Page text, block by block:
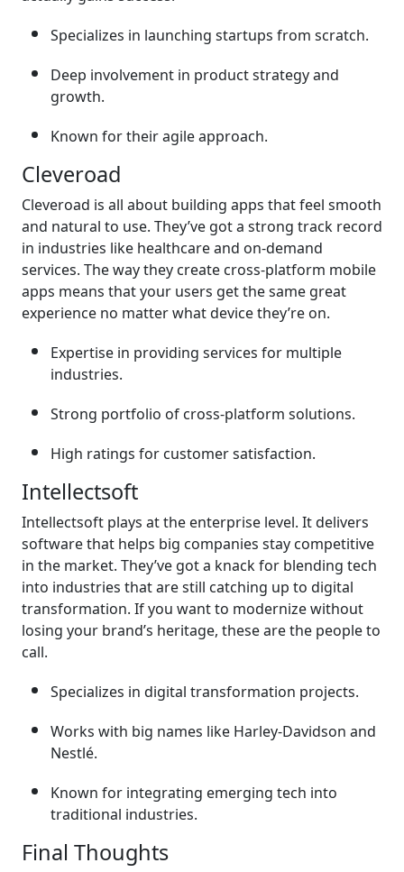
Specializes in launching startups from scratch.
Deep involvement in product strategy and
growth.
Known for their agile approach.
Cleveroad
Cleveroad is all about building apps that feel smooth
and natural to use. They’ve got a strong track record
in industries like healthcare and on-demand
services. The way they create cross-platform mobile
apps means that your users get the same great
experience no matter what device they’re on.
Expertise in providing services for multiple
industries.
Strong portfolio of cross-platform solutions.
High ratings for customer satisfaction.
Intellectsoft
Intellectsoft plays at the enterprise level. It delivers
software that helps big companies stay competitive
in the market. They’ve got a knack for blending tech
into industries that are still catching up to digital
transformation. If you want to modernize without
losing your brand’s heritage, these are the people to
call.
Specializes in digital transformation projects.
Works with big names like Harley-Davidson and
Nestlé.
Known for integrating emerging tech into
traditional industries.
Final Thoughts